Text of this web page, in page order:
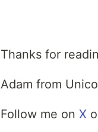
Thanks for
Adam from
Follow me on X